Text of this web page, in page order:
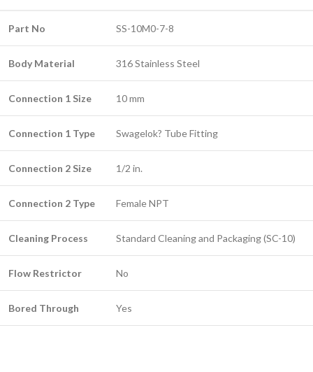
Part No SS-10M0-7-8
Body Material 316 Stainless Steel
Connection 1 Size 10 mm
Connection 1 Type Swagelok? Tube Fitting
Connection 2 Size 1/2 in.
Connection 2 Type Female NPT
Cleaning Process Standard Cleaning and Packaging (SC-10)
Flow Restrictor No
Bored Through Yes